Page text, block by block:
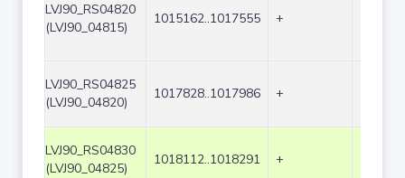
LVJ90_RS04820
(LVJ90_04815)
1015162..1017555 +
LVJ90_RS04825
(LVJ90_04820)
1017828..1017986 +
LVJ90_RS04830
(LVJ90_04825)
1018112..1018291 +